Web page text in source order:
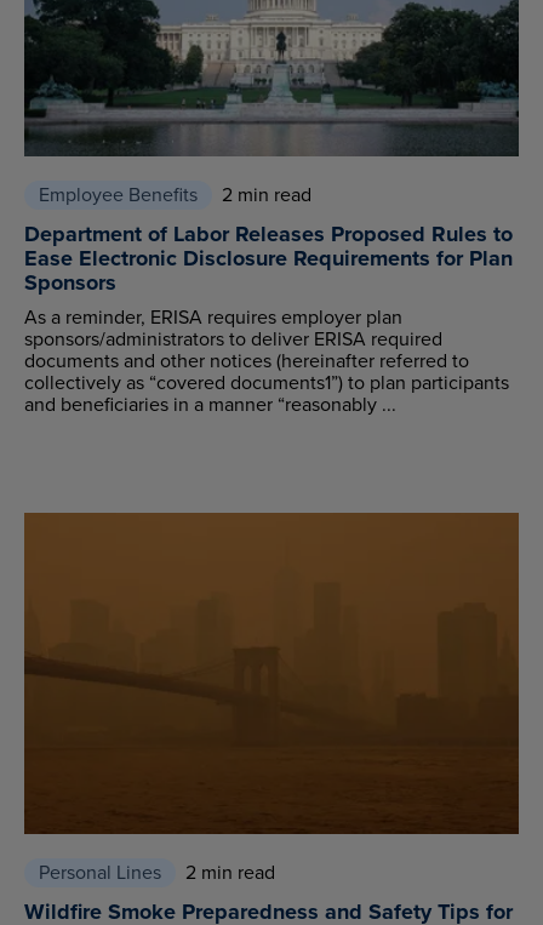
Employee Benefits 2 min read
Department of Labor Releases Proposed Rules to
Ease Electronic Disclosure Requirements for Plan
Sponsors
As a reminder, ERISA requires employer plan
sponsors/administrators to deliver ERISA required
documents and other notices (hereinafter referred to
collectively as “covered documents1”) to plan participants
and beneficiaries in a manner “reasonably ...
Personal Lines 2 min read
Wildfire Smoke Preparedness and Safety Tips for